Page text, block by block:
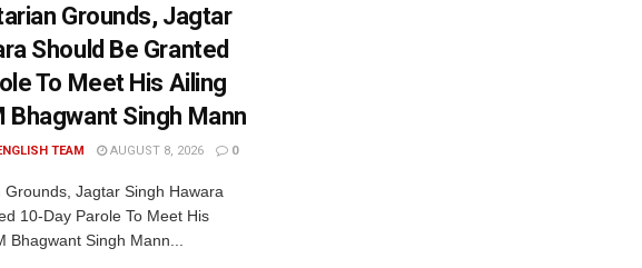
Grounds, Jagtar
Should Be Granted
To Meet His Ailing
Bhagwant Singh Mann
TEAM AUGUST 8, 2026 0
Jagtar Singh Hawara
10-Day Parole To Meet His
Bhagwant Singh Mann...